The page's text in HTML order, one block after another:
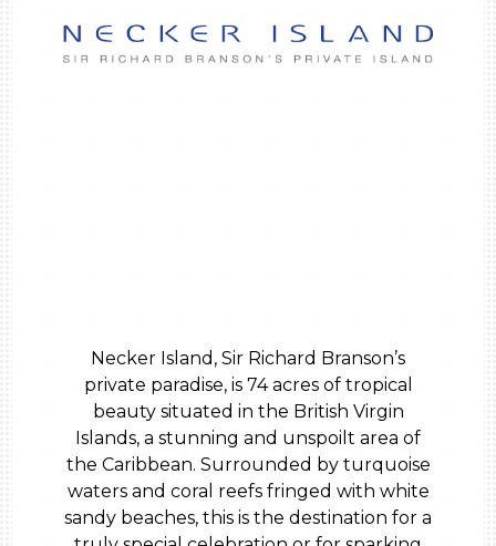
Necker Island, Sir Richard Branson’s
private paradise, is 74 acres of tropical
beauty situated in the British Virgin
Islands, a stunning and unspoilt area of
the Caribbean. Surrounded by turquoise
waters and coral reefs fringed with white
sandy beaches, this is the destination for a